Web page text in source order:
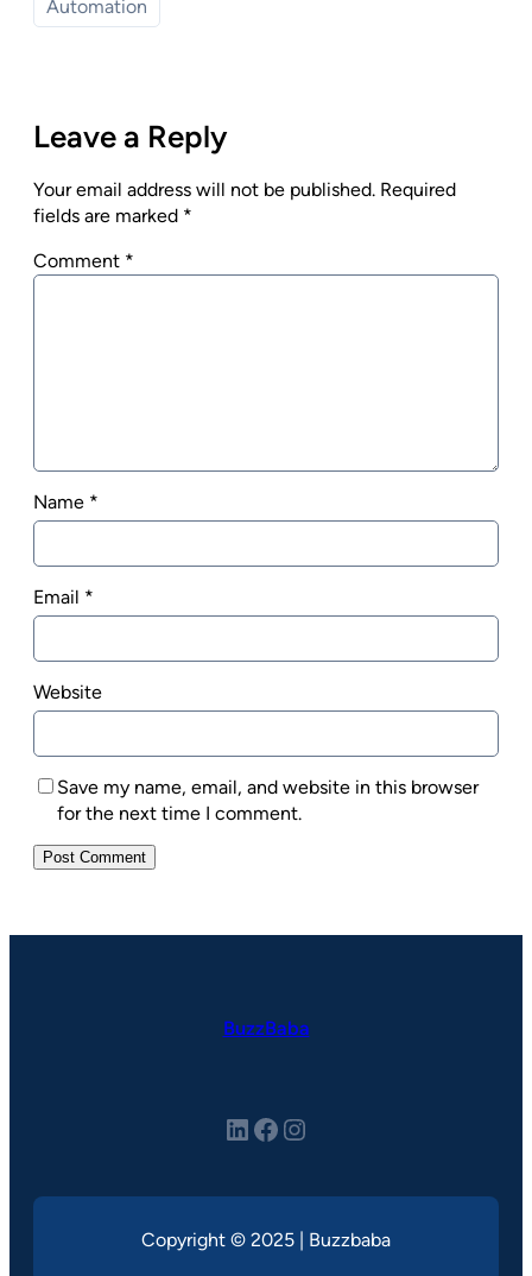
Automation
Leave a Reply
Your email address will not be published. Required
fields are marked *
Comment *
Name *
Email *
Website
Save my name, email, and website in this browser
for the next time I comment.
BuzzBaba
LinkedIn Facebook Instagram
Copyright © 2025 | Buzzbaba